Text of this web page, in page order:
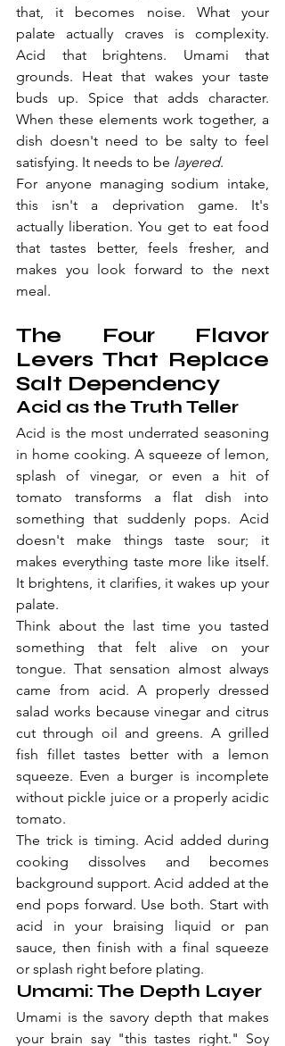
that, it becomes noise. What your
palate actually craves is complexity.
Acid that brightens. Umami that
grounds. Heat that wakes your taste
buds up. Spice that adds character.
When these elements work together, a
dish doesn't need to be salty to feel
satisfying. It needs to be layered.
For anyone managing sodium intake,
this isn't a deprivation game. It's
actually liberation. You get to eat food
that tastes better, feels fresher, and
makes you look forward to the next
meal.
The Four Flavor
Levers That Replace
Salt Dependency
Acid as the Truth Teller
Acid is the most underrated seasoning
in home cooking. A squeeze of lemon,
splash of vinegar, or even a hit of
tomato transforms a flat dish into
something that suddenly pops. Acid
doesn't make things taste sour; it
makes everything taste more like itself.
It brightens, it clarifies, it wakes up your
palate.
Think about the last time you tasted
something that felt alive on your
tongue. That sensation almost always
came from acid. A properly dressed
salad works because vinegar and citrus
cut through oil and greens. A grilled
fish fillet tastes better with a lemon
squeeze. Even a burger is incomplete
without pickle juice or a properly acidic
tomato.
The trick is timing. Acid added during
cooking dissolves and becomes
background support. Acid added at the
end pops forward. Use both. Start with
acid in your braising liquid or pan
sauce, then finish with a final squeeze
or splash right before plating.
Umami: The Depth Layer
Umami is the savory depth that makes
your brain say "this tastes right." Soy